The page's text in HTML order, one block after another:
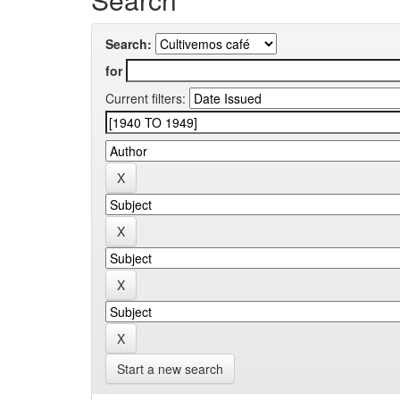
Search:
for
Current filters:
Start a new search